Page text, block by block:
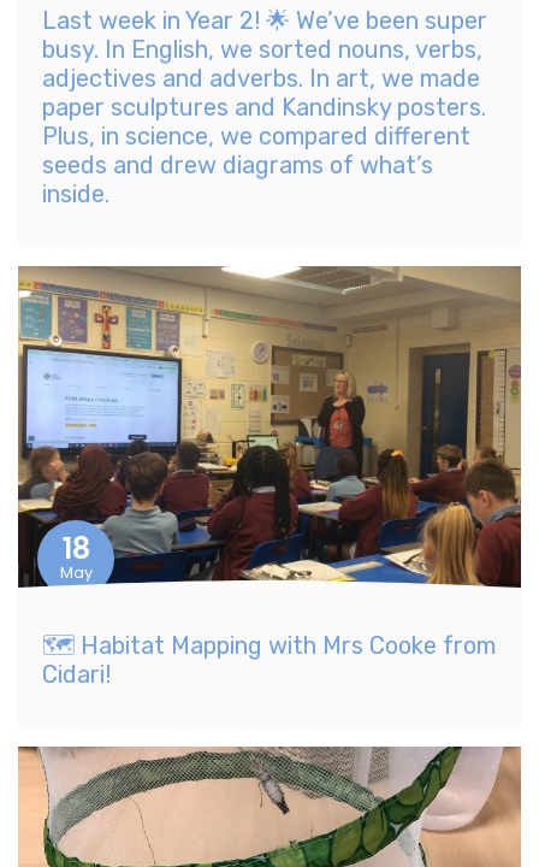
Last week in Year 2! 🌟 We’ve been super
busy. In English, we sorted nouns, verbs,
adjectives and adverbs. In art, we made
paper sculptures and Kandinsky posters.
Plus, in science, we compared different
seeds and drew diagrams of what’s
inside.
18
May
​🗺️ Habitat Mapping with Mrs Cooke from
Cidari!